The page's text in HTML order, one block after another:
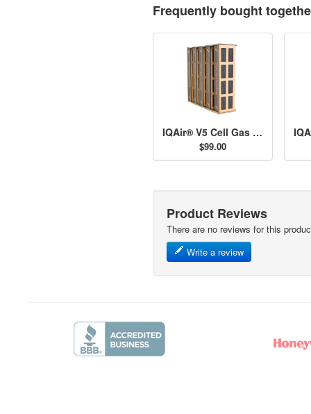
Frequently bought
IQAir® V5 Cell Gas & Odor Filter
$99.00
Product Reviews
There are no reviews for this
Write a review